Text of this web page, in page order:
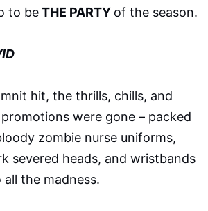
to beTHE PARTY of the season.
hit, the thrills, chills, and
were gone – packed
zombie nurse uniforms,
severed heads, and wristbands
the madness.